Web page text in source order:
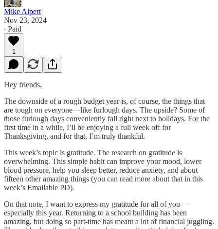
Mike Alpert
Nov 23, 2024
∙ Paid
1
Hey friends,
The downside of a rough budget year is, of course, the things that
are tough on everyone—like furlough days. The upside? Some of
those furlough days conveniently fall right next to holidays. For the
first time in a while, I’ll be enjoying a full week off for
Thanksgiving, and for that, I’m truly thankful.
This week’s topic is gratitude. The research on gratitude is
overwhelming. This simple habit can improve your mood, lower
blood pressure, help you sleep better, reduce anxiety, and about
fifteen other amazing things (you can read more about that in this
week’s Emailable PD).
On that note, I want to express my gratitude for all of you—
especially this year. Returning to a school building has been
amazing, but doing so part-time has meant a lot of financial juggling.